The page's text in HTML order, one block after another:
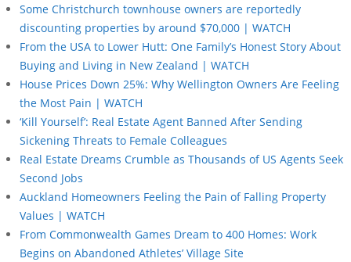
Some Christchurch townhouse owners are reportedly
discounting properties by around $70,000 | WATCH
From the USA to Lower Hutt: One Family’s Honest Story About
Buying and Living in New Zealand | WATCH
House Prices Down 25%: Why Wellington Owners Are Feeling
the Most Pain | WATCH
‘Kill Yourself’: Real Estate Agent Banned After Sending
Sickening Threats to Female Colleagues
Real Estate Dreams Crumble as Thousands of US Agents Seek
Second Jobs
Auckland Homeowners Feeling the Pain of Falling Property
Values | WATCH
From Commonwealth Games Dream to 400 Homes: Work
Begins on Abandoned Athletes’ Village Site